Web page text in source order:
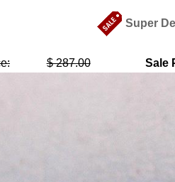
Super
$ 287.00 Sale